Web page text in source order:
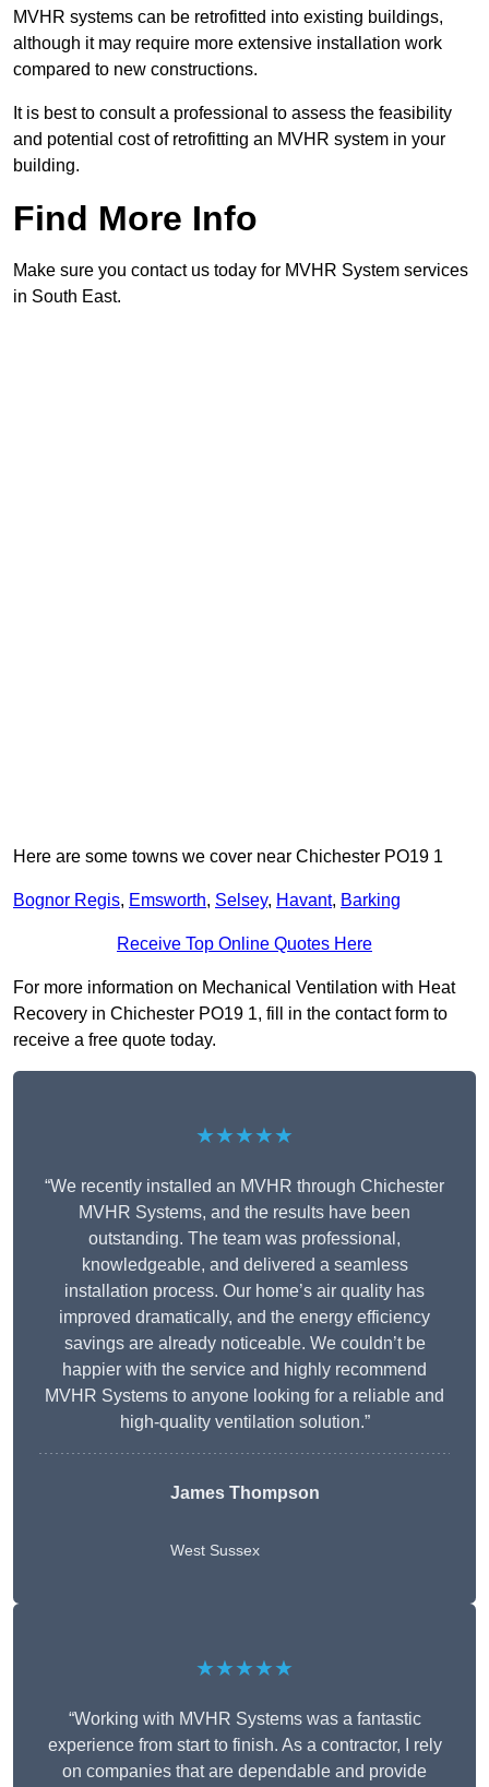
MVHR systems can be retrofitted into existing buildings,
although it may require more extensive installation work
compared to new constructions.
It is best to consult a professional to assess the feasibility
and potential cost of retrofitting an MVHR system in your
building.
Find More Info
Make sure you contact us today for MVHR System services
in South East.
Here are some towns we cover near Chichester PO19 1
Bognor Regis, Emsworth, Selsey, Havant, Barking
Receive Top Online Quotes Here
For more information on Mechanical Ventilation with Heat
Recovery in Chichester PO19 1, fill in the contact form to
receive a free quote today.
★★★★★
“We recently installed an MVHR through Chichester
MVHR Systems, and the results have been
outstanding. The team was professional,
knowledgeable, and delivered a seamless
installation process. Our home’s air quality has
improved dramatically, and the energy efficiency
savings are already noticeable. We couldn’t be
happier with the service and highly recommend
MVHR Systems to anyone looking for a reliable and
high-quality ventilation solution.”
James Thompson
West Sussex
★★★★★
“Working with MVHR Systems was a fantastic
experience from start to finish. As a contractor, I rely
on companies that are dependable and provide